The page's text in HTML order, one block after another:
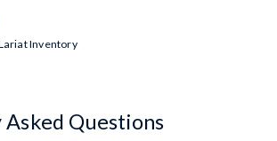
Inventory
Questions